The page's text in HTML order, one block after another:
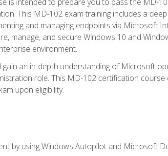
This MD-102 exam training includes a
and managing endpoints via Microsoft
manage, and secure Windows 10 and
environment.
an in-depth understanding of Microsoft
role. This MD-102 certification
upon eligibility.
by using Windows Autopilot and Microsoft